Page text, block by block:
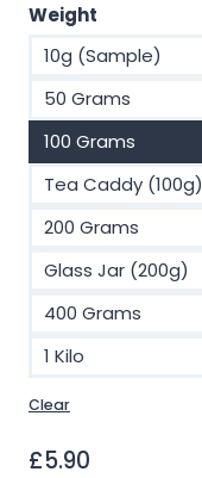
Weight
10g (Sample)
50 Grams
100 Grams
Tea Caddy (100g)
200 Grams
Glass Jar (200g)
400 Grams
1 Kilo
Clear
£5.90